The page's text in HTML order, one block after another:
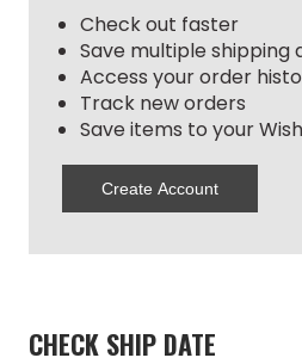
Check out faster
Save multiple shipping
Access your order
Track new orders
Save items to your
Create Account
CHECK SHIP DATE